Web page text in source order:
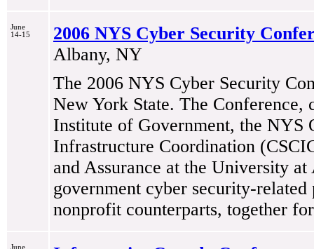
June
14-15
2006 NYS Cyber Security
Albany, NY
The 2006 NYS Cyber Security
New York State. The
Institute of Government, the
Infrastructure Coordination
and Assurance at the University
government cyber security-
nonprofit counterparts, together
June